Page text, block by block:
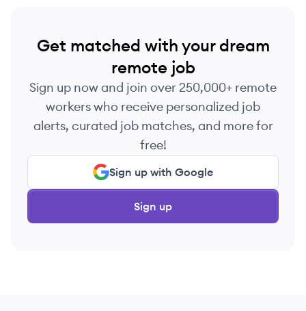
Get matched with your dream
remote job
Sign up now and join over 250,000+ remote
workers who receive personalized job
alerts, curated job matches, and more for
free!
Sign up with Google
Sign up